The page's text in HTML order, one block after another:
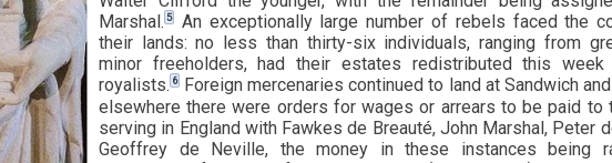
Marshal. 5
An exceptionally large number of rebels faced the
their lands: no less than thirty-six individuals, ranging from
minor freeholders, had their estates redistributed this
royalists. 6
Foreign mercenaries continued to land at Sandwich
elsewhere there were orders for wages or arrears to be paid to
serving in England with Fawkes de Breauté, John Marshal, Peter
Geoffrey de Neville, the money in these instances being